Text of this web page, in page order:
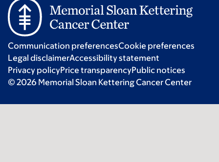
Communication preferencesCookie preferences
Legal disclaimerAccessibility statement
Privacy policyPrice transparencyPublic notices
© 2026 Memorial Sloan Kettering Cancer Center